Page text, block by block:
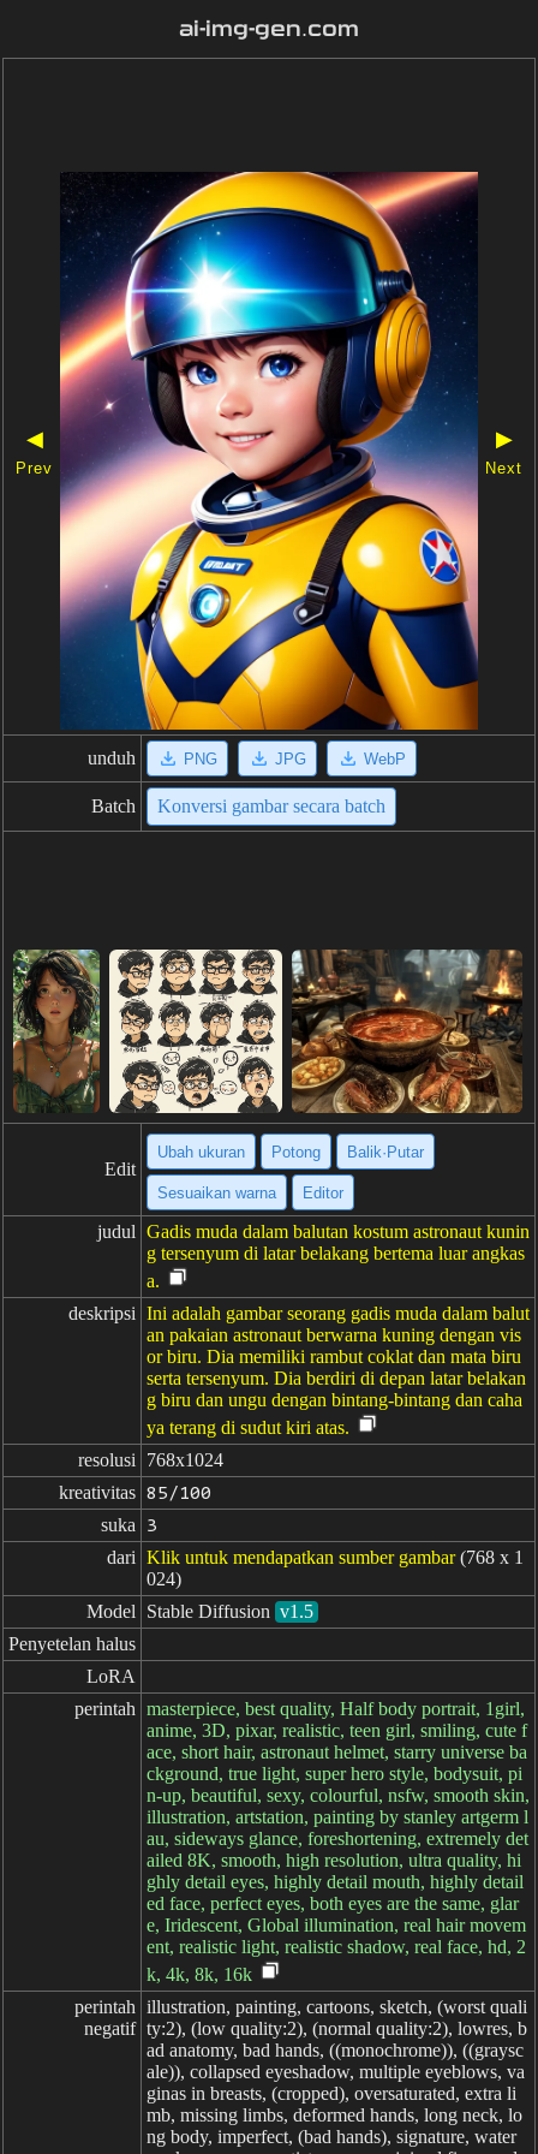
ai-img-gen.com
◀
Prev
▶
Next
unduh PNG JPG WebP
Batch Konversi gambar secara batch
Edit
Ubah ukuran Potong Balik·Putar
Sesuaikan warna Editor
judul Gadis muda dalam balutan kostum astronaut kunin
g tersenyum di latar belakang bertema luar angkas
a.
deskripsi Ini adalah gambar seorang gadis muda dalam balut
an pakaian astronaut berwarna kuning dengan vis
or biru. Dia memiliki rambut coklat dan mata biru
serta tersenyum. Dia berdiri di depan latar belakan
g biru dan ungu dengan bintang-bintang dan caha
ya terang di sudut kiri atas.
resolusi
768x1024
kreativitas 85/100
suka 3
dari Klik untuk mendapatkan sumber gambar (768 x 1
024)
Model
Stable Diffusion v1.5
Penyetelan halus
LoRA
perintah masterpiece, best quality, Half body portrait, 1girl,
anime, 3D, pixar, realistic, teen girl, smiling, cute f
ace, short hair, astronaut helmet, starry universe ba
ckground, true light, super hero style, bodysuit, pi
n-up, beautiful, sexy, colourful, nsfw, smooth skin,
illustration, artstation, painting by stanley artgerm l
au, sideways glance, foreshortening, extremely det
ailed 8K, smooth, high resolution, ultra quality, hi
ghly detail eyes, highly detail mouth, highly detail
ed face, perfect eyes, both eyes are the same, glar
e, Iridescent, Global illumination, real hair movem
ent, realistic light, realistic shadow, real face, hd, 2
k, 4k, 8k, 16k
perintah
negatif
illustration, painting, cartoons, sketch, (worst quali
ty:2), (low quality:2), (normal quality:2), lowres, b
ad anatomy, bad hands, ((monochrome)), ((graysc
ale)), collapsed eyeshadow, multiple eyeblows, va
ginas in breasts, (cropped), oversaturated, extra li
mb, missing limbs, deformed hands, long neck, lo
ng body, imperfect, (bad hands), signature, water